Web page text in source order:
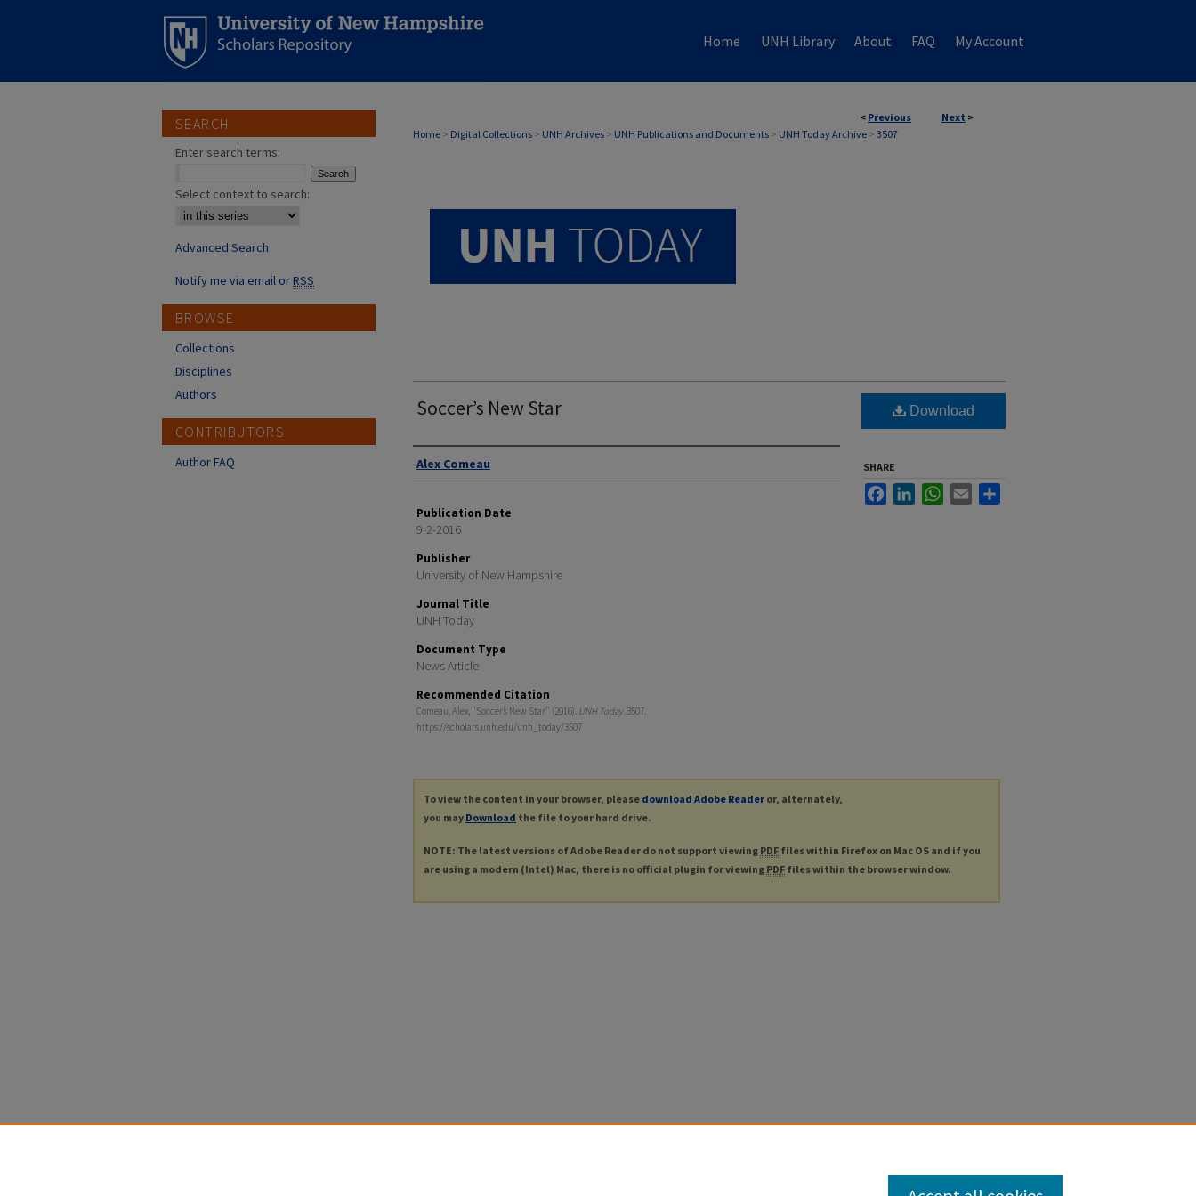
Home UNH Library About FAQ My Account
< Previous Next >
Home > Digital Collections > UNH Archives > UNH Publications and Documents > UNH Today Archive > 3507
UNH TODAY ARCHIVE
Soccer’s New Star
Authors
Alex Comeau
Publication Date
9-2-2016
Publisher
University of New Hampshire
Journal Title
UNH Today
Document Type
News Article
Recommended Citation
Comeau, Alex, "Soccer’s New Star" (2016). UNH Today. 3507.
https://scholars.unh.edu/unh_today/3507
Download
SHARE
FacebookLinkedInWhatsApp
Email
To view the content in your browser, please download Adobe Reader or, alternately,
you may Download the file to your hard drive.
NOTE: The latest versions of Adobe Reader do not support viewing PDF files within Firefox on Mac OS and if you
are using a modern (Intel) Mac, there is no official plugin for viewing PDF files within the browser window.
SEARCH
Enter search terms:
Select context to search:
Advanced Search
Notify me via email orRSS
BROWSE
Collections
Disciplines
Authors
CONTRIBUTORS
Author FAQ